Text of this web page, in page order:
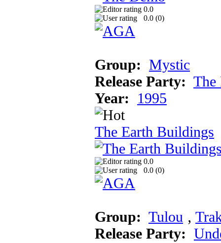
0.0
0.0 (0)
Group: Mystic
Release Party: The
Year:
1995
The Earth Buildings
0.0
0.0 (0)
Group: Tulou ‚
Release Party: